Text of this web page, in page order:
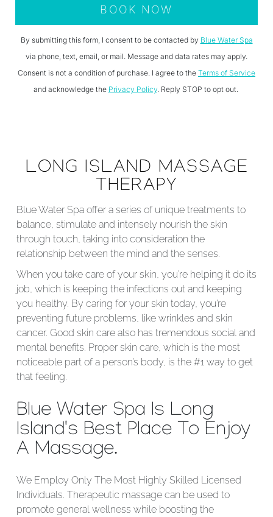
LONG ISLAND MASSAGE
THERAPY
Blue Water Spa offer a series of unique treatments to
balance, stimulate and intensely nourish the skin
through touch, taking into consideration the
relationship between the mind and the senses.
When you take care of your skin, you’re helping it do its
job, which is keeping the infections out and keeping
you healthy. By caring for your skin today, you’re
preventing future problems, like wrinkles and skin
cancer. Good skin care also has tremendous social and
mental benefits. Proper skin care, which is the most
noticeable part of a person’s body, is the #1 way to get
that feeling.
Blue Water Spa Is Long
Island's Best Place To Enjoy
A Massage.
We Employ Only The Most Highly Skilled Licensed
Individuals. Therapeutic massage can be used to
promote general wellness while boosting the
By submitting this form, I consent to be contacted by Blue Water Spa
via phone, text, email, or mail. Message and data rates may apply.
Consent is not a condition of purchase. I agree to the Terms of Service
and acknowledge the Privacy Policy. Reply STOP to opt out.